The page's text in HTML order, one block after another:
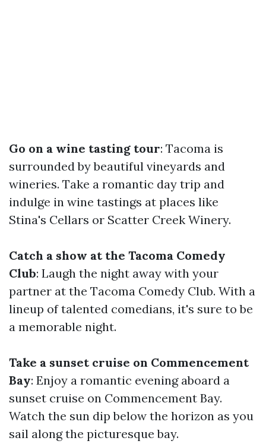
Go on a wine tasting tour: Tacoma is
surrounded by beautiful vineyards and
wineries. Take a romantic day trip and
indulge in wine tastings at places like
Stina's Cellars or Scatter Creek Winery.
Catch a show at the Tacoma Comedy
Club: Laugh the night away with your
partner at the Tacoma Comedy Club. With a
lineup of talented comedians, it's sure to be
a memorable night.
Take a sunset cruise on Commencement
Bay: Enjoy a romantic evening aboard a
sunset cruise on Commencement Bay.
Watch the sun dip below the horizon as you
sail along the picturesque bay.